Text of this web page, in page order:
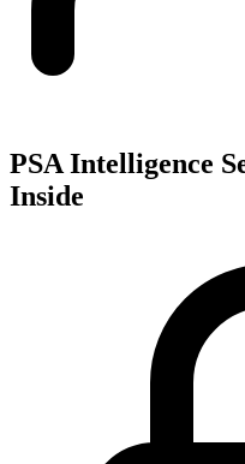
PSA Intelligence
Inside